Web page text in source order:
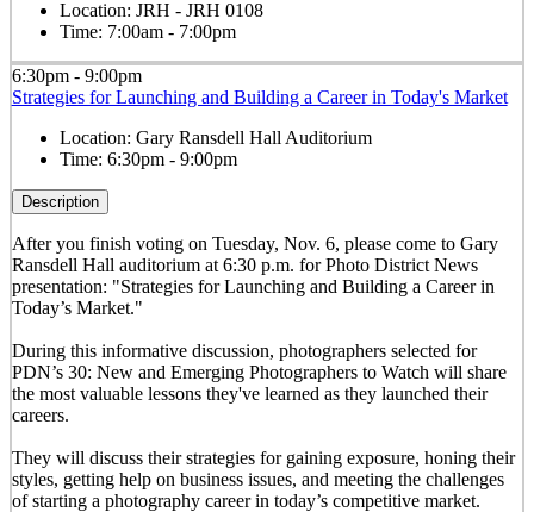
Location: JRH - JRH 0108
Time: 7:00am - 7:00pm
6:30pm - 9:00pm
Strategies for Launching and Building a Career in Today's Market
Location: Gary Ransdell Hall Auditorium
Time: 6:30pm - 9:00pm
Description
After you finish voting on Tuesday, Nov. 6, please come to Gary
Ransdell Hall auditorium at 6:30 p.m. for Photo District News
presentation: "Strategies for Launching and Building a Career in
Today’s Market."
During this informative discussion, photographers selected for
PDN’s 30: New and Emerging Photographers to Watch will share
the most valuable lessons they've learned as they launched their
careers.
They will discuss their strategies for gaining exposure, honing their
styles, getting help on business issues, and meeting the challenges
of starting a photography career in today’s competitive market.